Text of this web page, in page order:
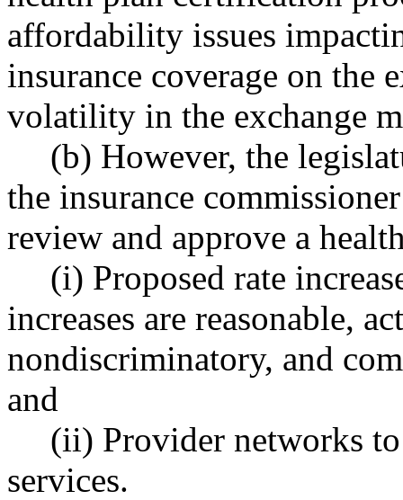
affordability issues
insurance coverage on the
volatility in the exchange
(b) However, the
the insurance
review and approve a
(i) Proposed rate
increases are reasonable,
nondiscriminatory, and
and
(ii) Provider networks to
services.